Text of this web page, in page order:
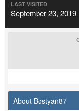
LAST VISITED
September 23, 2019
About Bostyan87